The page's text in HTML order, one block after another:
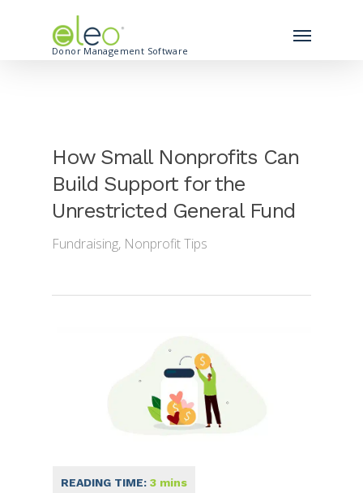
Donor Management Software
How Small Nonprofits Can
Build Support for the
Unrestricted General Fund
Fundraising, Nonprofit Tips